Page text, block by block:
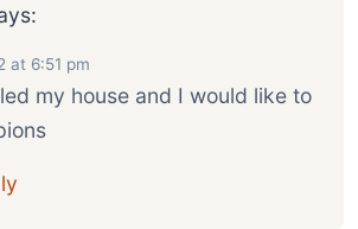
at 6:51 pm
my house and I would like to